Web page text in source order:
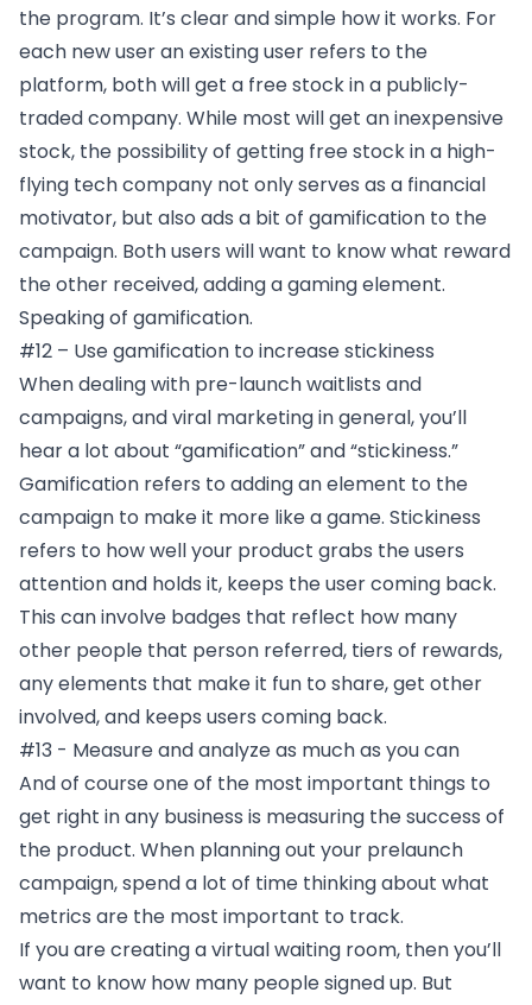
the program. It’s clear and simple how it works. For
each new user an existing user refers to the
platform, both will get a free stock in a publicly-
traded company. While most will get an inexpensive
stock, the possibility of getting free stock in a high-
flying tech company not only serves as a financial
motivator, but also ads a bit of gamification to the
campaign. Both users will want to know what reward
the other received, adding a gaming element.
Speaking of gamification.
#12 – Use gamification to increase stickiness
When dealing with pre-launch waitlists and
campaigns, and viral marketing in general, you’ll
hear a lot about “gamification” and “stickiness.”
Gamification refers to adding an element to the
campaign to make it more like a game. Stickiness
refers to how well your product grabs the users
attention and holds it, keeps the user coming back.
This can involve badges that reflect how many
other people that person referred, tiers of rewards,
any elements that make it fun to share, get other
involved, and keeps users coming back.
#13 - Measure and analyze as much as you can
And of course one of the most important things to
get right in any business is measuring the success of
the product. When planning out your prelaunch
campaign, spend a lot of time thinking about what
metrics are the most important to track.
If you are creating a virtual waiting room, then you’ll
want to know how many people signed up. But